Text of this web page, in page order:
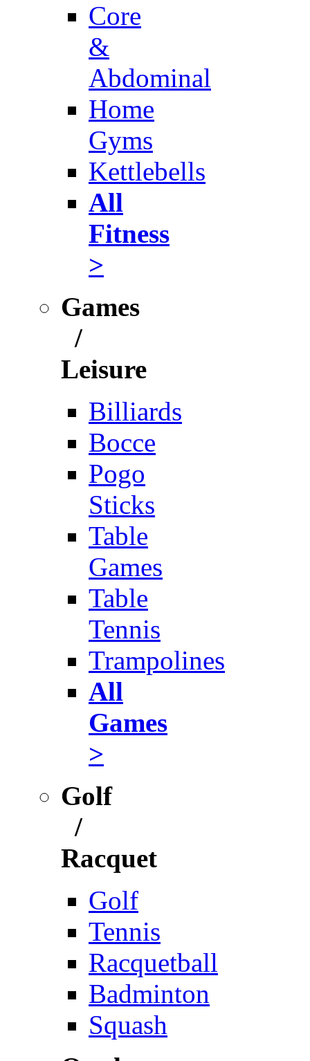
Core
&
Abdominal
Home
Gyms
Kettlebells
All
Fitness
>
Games
/
Leisure
Billiards
Bocce
Pogo
Sticks
Table
Games
Table
Tennis
Trampolines
All
Games
>
Golf
/
Racquet
Golf
Tennis
Racquetball
Badminton
Squash